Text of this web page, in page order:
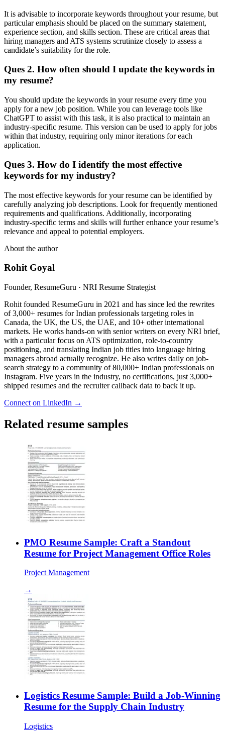
It is advisable to incorporate keywords throughout your resume, but
particular emphasis should be placed on the summary statement,
experience section, and skills section. These are critical areas that
hiring managers and ATS systems scrutinize closely to assess a
candidate’s suitability for the role.
Ques 2. How often should I update the keywords in
my resume?
You should update the keywords in your resume every time you
apply for a new job position. While you can leverage tools like
ChatGPT to assist with this task, it is also practical to maintain an
industry-specific resume. This version can be used to apply for jobs
within that industry, requiring only minor iterations for each
application.
Ques 3. How do I identify the most effective
keywords for my industry?
The most effective keywords for your resume can be identified by
carefully analyzing job descriptions. Look for frequently mentioned
requirements and qualifications. Additionally, incorporating
industry-specific terms and skills will further enhance your resume’s
relevance and appeal to potential employers.
About the author
Rohit Goyal
Founder, ResumeGuru · NRI Resume Strategist
Rohit founded ResumeGuru in 2021 and has since led the rewrites
of 3,000+ resumes for Indian professionals targeting roles in
Canada, the UK, the US, the UAE, and 10+ other international
markets. He works hands-on with senior writers on every NRI brief,
with a particular focus on ATS optimization, role-to-country
positioning, and translating Indian job titles into language hiring
managers abroad actually recognize. He also writes daily on job-
search strategy to a community of 80,000+ Indian professionals on
Instagram. Five years in the industry, no certifications, just 3,000+
shipped resumes and the recruiter callback data to back it up.
Connect on LinkedIn →
Related resume samples
PMO Resume Sample: Craft a Standout
Resume for Project Management Office Roles
Project Management
→
Logistics Resume Sample: Build a Job-Winning
Resume for the Supply Chain Industry
Logistics